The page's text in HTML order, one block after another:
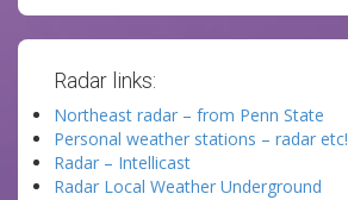
Radar links:
Northeast radar – from Penn State
Personal weather stations – radar etc!
Radar – Intellicast
Radar Local Weather Underground